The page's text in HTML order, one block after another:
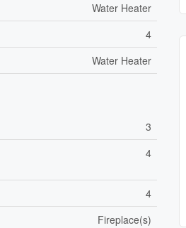
Water Heater
4
Water Heater
3
4
4
Fireplace(s)